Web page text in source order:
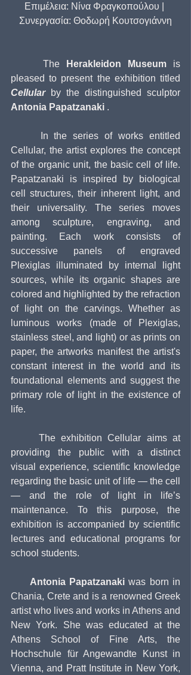
Επιμέλεια: Νίνα Φραγκοπούλου |
Συνεργασία: Θοδωρή Κουτσογιάννη
     The
Herakleidon Museum is
Cellular
Antonia Papatzanaki .
Cellular, the artist explores the concept
of the organic unit, the basic cell of life.
Papatzanaki is inspired by biological
cell structures, their inherent light, and
their universality. The series moves
among sculpture, engraving, and
painting. Each work consists of
successive panels of engraved
Plexiglas illuminated by internal light
sources, while its organic shapes are
colored and highlighted by the refraction
of light on the carvings. Whether as
luminous works (made of Plexiglas,
stainless steel, and light) or as prints on
paper, the artworks manifest the artist's
constant interest in the world and its
foundational elements and suggest the
primary role of light in the existence of
life.
providing the public with a distinct
visual experience, scientific knowledge
regarding the basic unit of life — the cell
— and the role of light in life’s
maintenance. To this purpose, the
exhibition is accompanied by scientific
lectures and educational programs for
school students.
     Antonia Papatzanaki
was born in
Chania, Crete and is a renowned Greek
artist who lives and works in Athens and
New York. She was educated at the
Athens School of Fine Arts, the
Hochschule für Angewandte Kunst in
Vienna, and Pratt Institute in New York,